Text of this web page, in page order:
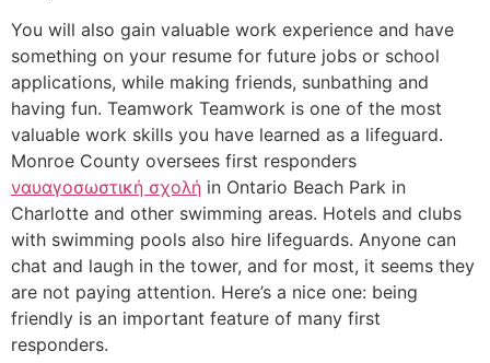
You will also gain valuable work experience and have
something on your resume for future jobs or school
applications, while making friends, sunbathing and
having fun. Teamwork Teamwork is one of the most
valuable work skills you have learned as a lifeguard.
Monroe County oversees first responders
ναυαγοσωστική σχολή in Ontario Beach Park in
Charlotte and other swimming areas. Hotels and clubs
with swimming pools also hire lifeguards. Anyone can
chat and laugh in the tower, and for most, it seems they
are not paying attention. Here’s a nice one: being
friendly is an important feature of many first
responders.